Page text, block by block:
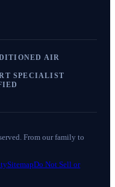
AIR
SPECIALIST
From our family to
SitemapDo Not Sell or